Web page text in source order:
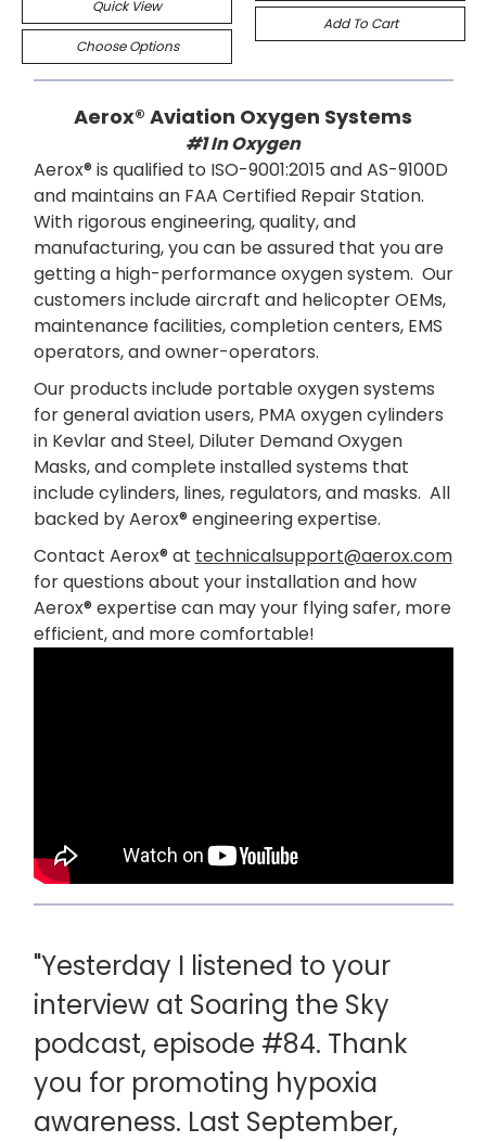
Quick View
Choose Options
Add To Cart
Aerox® Aviation Oxygen Systems
#1 In Oxygen
Aerox® is qualified to ISO-9001:2015 and AS-9100D
and maintains an FAA Certified Repair Station.
With rigorous engineering, quality, and
manufacturing, you can be assured that you are
getting a high-performance oxygen system. Our
customers include aircraft and helicopter OEMs,
maintenance facilities, completion centers, EMS
operators, and owner-operators.
Our products include portable oxygen systems
for general aviation users, PMA oxygen cylinders
in Kevlar and Steel, Diluter Demand Oxygen
Masks, and complete installed systems that
include cylinders, lines, regulators, and masks. All
backed by Aerox® engineering expertise.
Contact Aerox® at technicalsupport@aerox.com
for questions about your installation and how
Aerox® expertise can may your flying safer, more
efficient, and more comfortable!
"Yesterday I listened to your
interview at Soaring the Sky
podcast, episode #84. Thank
you for promoting hypoxia
awareness. Last September,